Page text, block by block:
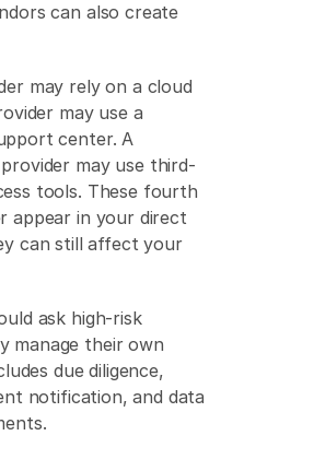
can also create
may rely on a cloud
may use a
center. A
may use third-
tools. These fourth
appear in your direct
can still affect your
ask high-risk
manage their own
due diligence,
notification, and data